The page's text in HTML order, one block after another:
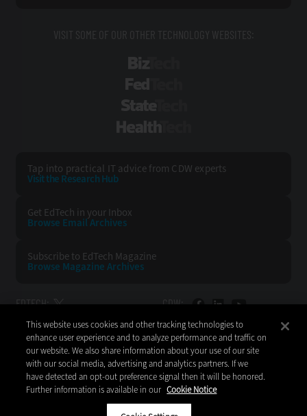
VISIT SOME OF OUR OTHER TECHNOLOGY WEBSITES:
Tap into practical IT advice from CDW experts
Visit the Research Hub
Get EdTech in your Inbox
Browse EmailArchives
Subscribe to EdTech Magazine
Browse Magazine Archives
EDTECH: CDW:
BACK TO TOP
CDW LLC 200 N. Milwaukee Avenue
This website uses cookies and other tracking technologies to
enhance user experience and to analyze performance and traffic on
our website. We also share information about your use of our site
with our social media, advertising and analytics partners. If we
have detected an opt-out preference signal then it will be honored.
Further information is available in our Cookie Notice